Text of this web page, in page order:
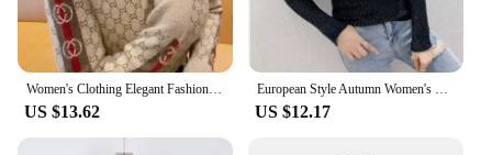
Women's Clothing Elegant Fashion Letter Knit Pullover Autumn All-match Slim Long Sleeve Half High Collar Pullovers Lady Chic Top
US $13.62
European Style Autumn Women's Clothing New Slimming Knit Base Layer Top Design Sensibility Niche Long Sleeve T-Shirt Women's
US $12.17